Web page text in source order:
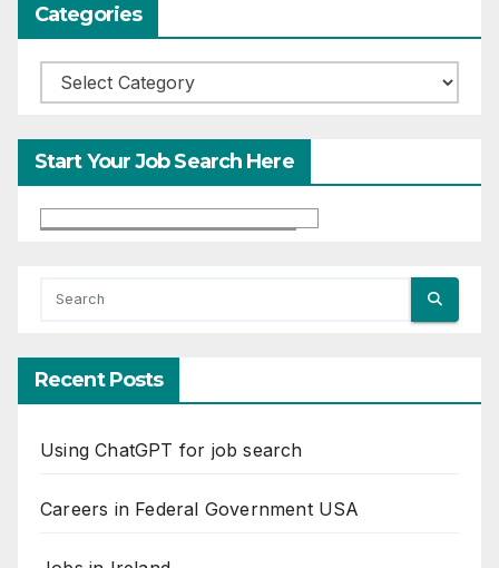
Categories
Categories
Start Your Job Search Here
Recent Posts
Using ChatGPT for job search
Careers in Federal Government USA